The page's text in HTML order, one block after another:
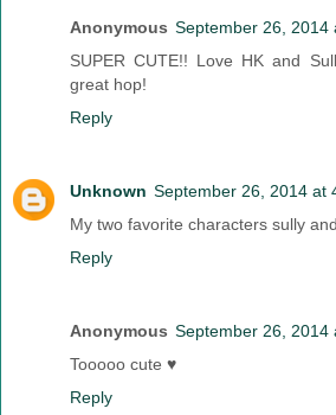
Anonymous September 26, 2014
SUPER CUTE!! Love HK and
great hop!
Reply
Unknown September 26, 2014 at
My two favorite characters sully
Reply
Anonymous September 26, 2014
Tooooo cute ♥
Reply